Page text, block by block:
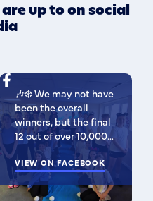
up to on social
🎶❄️ We may not have
been the overall
winners, but the final
12 out of over 10,000
isn't bad 😉 A huge
congratulations to
this fabulous bunch -
as Regional Finalists,
VIEW ON FACEBOOK